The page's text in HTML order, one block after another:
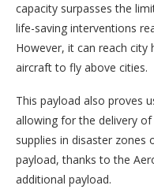
capacity surpasses the
life-saving interventions
However, it can reach city
aircraft to fly above cities.
This payload also proves
allowing for the delivery
supplies in disaster
payload, thanks to the
additional payload.